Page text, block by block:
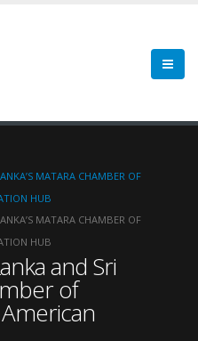
MATARA CHAMBER OF
HUB
MATARA CHAMBER OF
HUB
and Sri
of